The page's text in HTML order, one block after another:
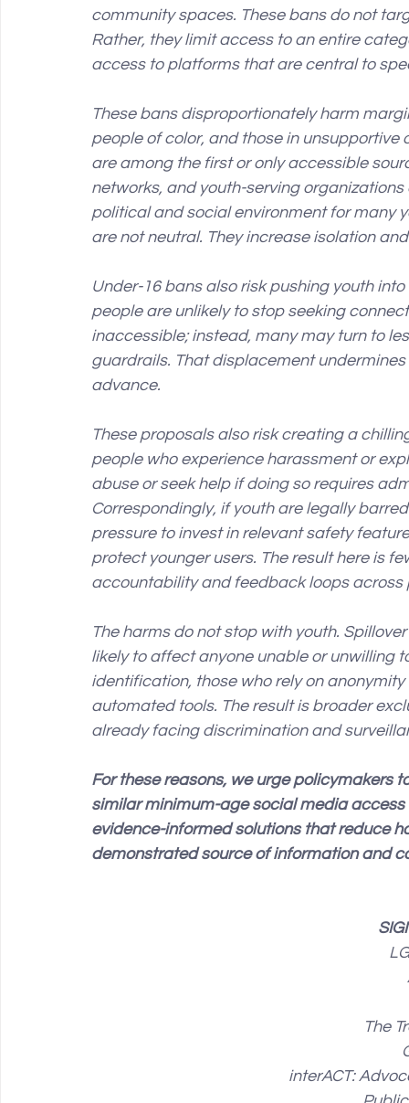
community spaces. These bans do not
Rather, they limit access to an entire
access to platforms that are central to
These bans disproportionately harm
people of color, and those in
are among the first or only accessible
networks, and youth-serving
political and social environment for many
are not neutral. They increase isolation
Under-16 bans also risk pushing youth
people are unlikely to stop seeking
inaccessible; instead, many may turn to
guardrails. That displacement
advance.
These proposals also risk creating a
people who experience harassment or
abuse or seek help if doing so requires
Correspondingly, if youth are legally
pressure to invest in relevant safety
protect younger users. The result here is
accountability and feedback loops
The harms do not stop with youth.
likely to affect anyone unable or unwilling
identification, those who rely on
automated tools. The result is broader
already facing discrimination and
For these reasons, we urge policymakers
similar minimum-age social media
evidence-informed solutions that reduce
demonstrated source of information and
The
interACT: